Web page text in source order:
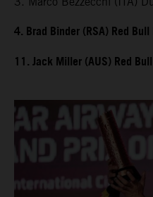
4. Brad Binder (RSA) Red
11. Jack Miller (AUS) Red